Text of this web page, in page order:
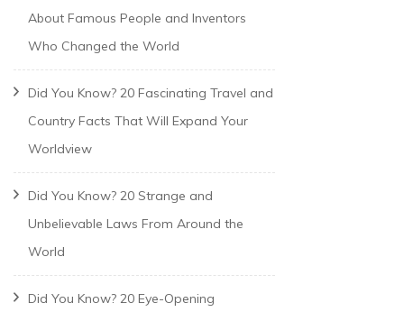
About Famous People and Inventors
Who Changed the World
Did You Know? 20 Fascinating Travel and
Country Facts That Will Expand Your
Worldview
Did You Know? 20 Strange and
Unbelievable Laws From Around the
World
Did You Know? 20 Eye-Opening